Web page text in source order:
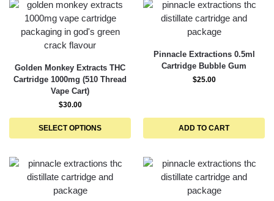
Golden Monkey Extracts THC
Cartridge 1000mg (510 Thread
Vape Cart)
$30.00
SELECT OPTIONS
Pinnacle Extractions 0.5ml
Cartridge Bubble Gum
$25.00
ADD TO CART